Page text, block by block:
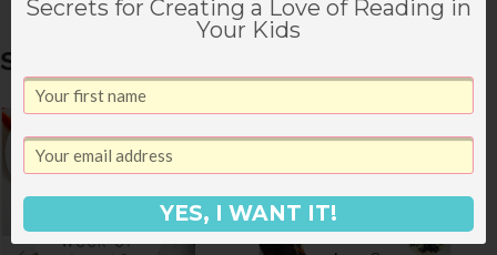
Similar Posts
Secrets for Creating a Love of Reading in
Your Kids
YES, I WANT IT!